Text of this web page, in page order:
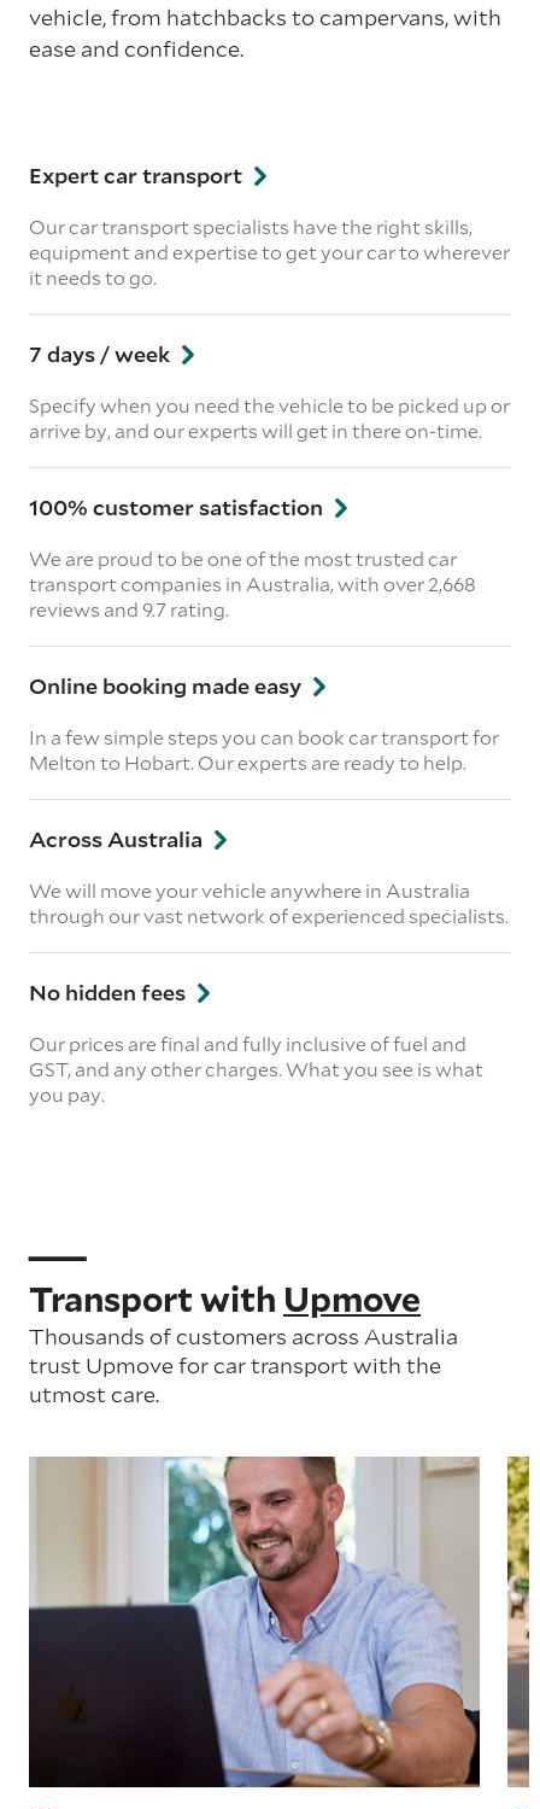
vehicle, from hatchbacks to campervans, with
ease and confidence.
Expert car transport
Our car transport specialists have the right skills,
equipment and expertise to get your car to wherever
it needs to go.
7 days / week
Specify when you need the vehicle to be picked up or
arrive by, and our experts will get in there on-time.
100% customer satisfaction
We are proud to be one of the most trusted car
transport companies in Australia, with over 2,668
reviews and 9.7 rating.
Online booking made easy
In a few simple steps you can book car transport for
Melton to Hobart. Our experts are ready to help.
Across Australia
We will move your vehicle anywhere in Australia
through our vast network of experienced specialists.
No hidden fees
Our prices are final and fully inclusive of fuel and
GST, and any other charges. What you see is what
you pay.
Transport with Upmove
Thousands of customers across Australia
trust Upmove for car transport with the
utmost care.